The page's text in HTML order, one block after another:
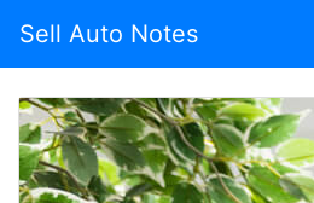
Sell Auto Notes